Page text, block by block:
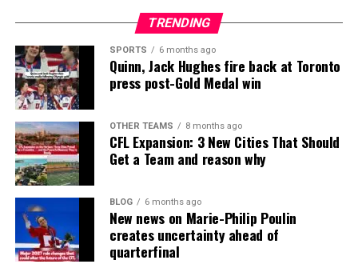
TRENDING
SPORTS 6 months ago
Quinn, Jack Hughes fire back at Toronto
press post-Gold Medal win
OTHER TEAMS 8 months ago
CFL Expansion: 3 New Cities That Should
Get a Team and reason why
BLOG 6 months ago
New news on Marie-Philip Poulin
creates uncertainty ahead of
quarterfinal